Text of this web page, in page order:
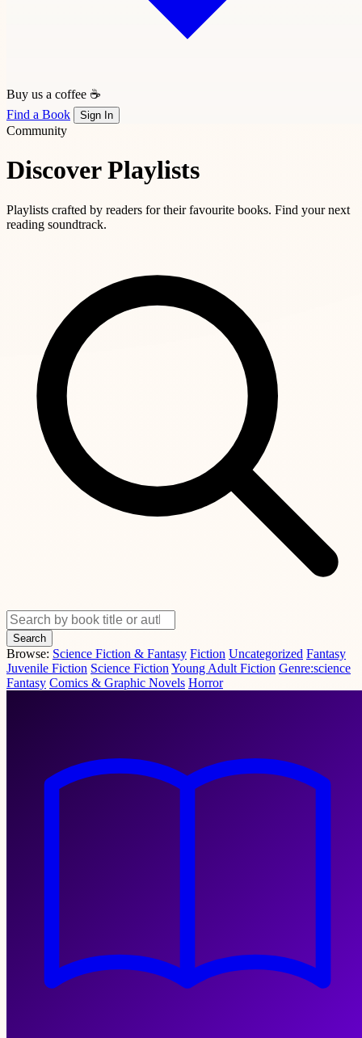
Buy us a coffee ☕
Find a Book
Sign In
Community
Discover Playlists
Playlists crafted by readers for their favourite books. Find your next
reading soundtrack.
Search
Browse: Science Fiction & Fantasy Fiction Uncategorized Fantasy
Juvenile Fiction Science Fiction Young Adult Fiction Genre:science
Fantasy Comics & Graphic Novels Horror